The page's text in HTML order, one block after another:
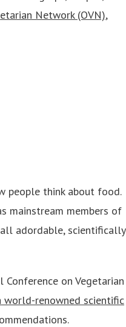
Network (OVN),
people think about food.
mainstream members of
adordable, scientifically
on Vegetarian
world-renowned scientific